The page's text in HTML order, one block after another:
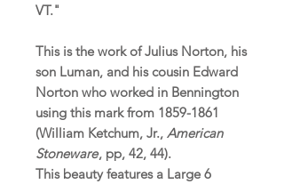
VT."
This is the work of Julius Norton, his
son Luman, and his cousin Edward
Norton who worked in Bennington
using this mark from 1859-1861
(William Ketchum, Jr., American
Stoneware, pp, 42, 44).
This beauty features a Large 6